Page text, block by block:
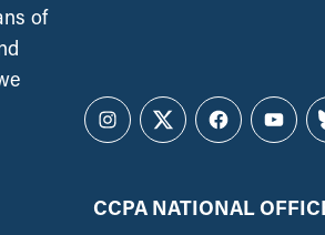
of
Instagram
TwitterFacebook
CCPA NATIONAL